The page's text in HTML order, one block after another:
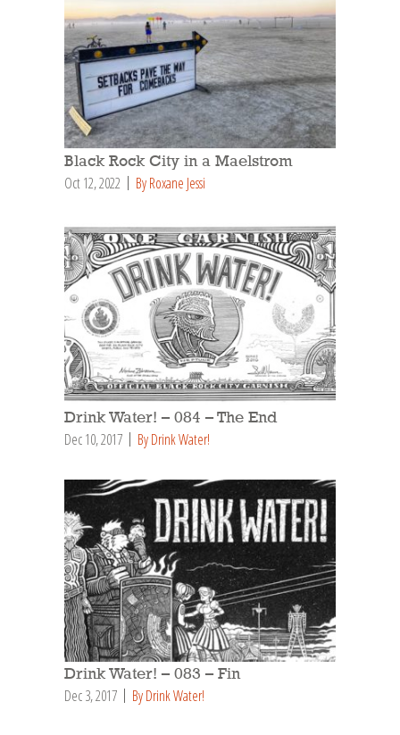
Black Rock City in a Maelstrom
Oct 12, 2022 By Roxane Jessi
Drink Water! – 084 – The End
Dec 10, 2017 By Drink Water!
Drink Water! – 083 – Fin
Dec 3, 2017 By Drink Water!